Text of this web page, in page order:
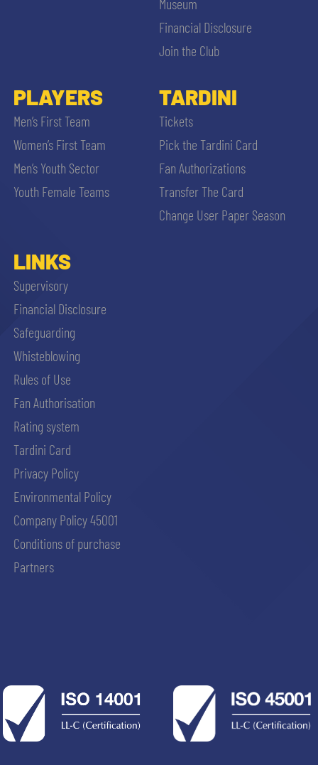
Financial Disclosure
Join the Club
PLAYERS
Men’s First Team
Women’s First Team
Men’s Youth Sector
Youth Female Teams
TARDINI
Tickets
Pick the Tardini Card
Fan Authorizations
Transfer The Card
Change User Paper Season
LINKS
Supervisory
Financial Disclosure
Safeguarding
Whisteblowing
Rules of Use
Fan Authorisation
Rating system
Tardini Card
Privacy Policy
Environmental Policy
Company Policy 45001
Conditions of purchase
Partners